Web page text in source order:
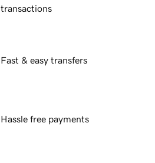
transactions
Fast & easy transfers
Hassle free payments